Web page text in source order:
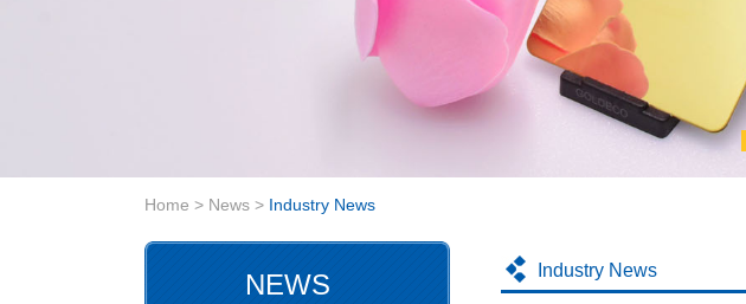
Home > News > Industry News
Industry News
NEWS